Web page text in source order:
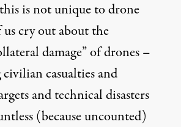
is not unique to drone
cry out about the
damage” of drones –
casualties and
and technical disasters
(because uncounted)